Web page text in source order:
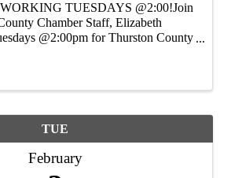
TUESDAYS @2:00!Join
Chamber Staff, Elizabeth
@2:00pm for Thurston County
TUE
February